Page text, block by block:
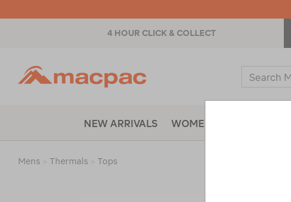
4 HOUR CLICK & COLLECT
Search
Catalog
NEW ARRIVALS WOMENS
Mens Thermals Tops